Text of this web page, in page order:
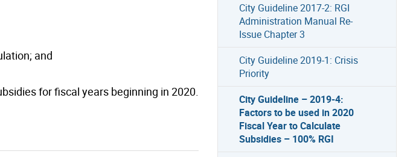
and
for fiscal years beginning in 2020.
City Guideline 2017-2: RGI
Administration Manual Re-
Issue Chapter 3
City Guideline 2019-1: Crisis
Priority
City Guideline – 2019-4:
Factors to be used in 2020
Fiscal Year to Calculate
Subsidies – 100% RGI